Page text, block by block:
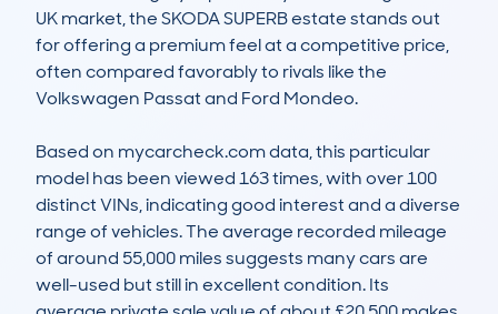
UK market, the SKODA SUPERB estate stands out
for offering a premium feel at a competitive price,
often compared favorably to rivals like the
Volkswagen Passat and Ford Mondeo.
Based on mycarcheck.com data, this particular
model has been viewed 163 times, with over 100
distinct VINs, indicating good interest and a diverse
range of vehicles. The average recorded mileage
of around 55,000 miles suggests many cars are
well-used but still in excellent condition. Its